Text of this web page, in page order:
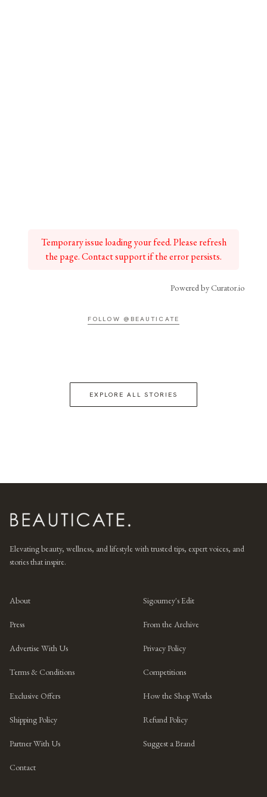
Temporary issue loading your feed. Please refresh
the page. Contact support if the error persists.
Powered by Curator.io
FOLLOW @BEAUTICATE
EXPLORE ALL STORIES
Elevating beauty, wellness, and lifestyle with trusted tips, expert voices, and
stories that inspire.
About Sigourney's Edit
Press From the Archive
Advertise With Us Privacy Policy
Terms & Conditions Competitions
Exclusive Offers How the Shop Works
Shipping Policy Refund Policy
Partner With Us Suggest a Brand
Contact